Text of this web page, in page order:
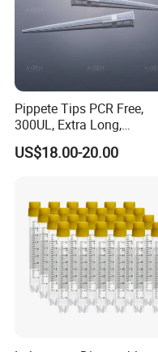
Pippete Tips PCR Free,
300UL, Extra Long,
Universal Filter Pipette
US$18.00-20.00